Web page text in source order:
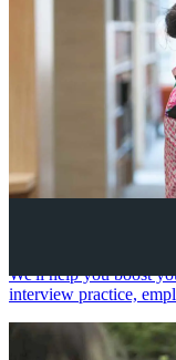
We'll help you boost
interview practice,